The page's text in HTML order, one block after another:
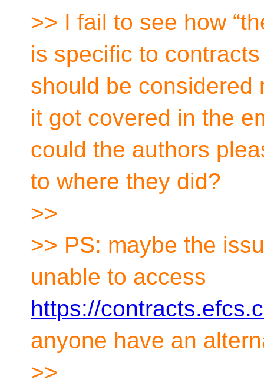
>> I fail to see how
is specific to
should be considered
it got covered in the
could the authors
to where they did?
>>
>> PS: maybe the
unable to access
https://
anyone have an
>>